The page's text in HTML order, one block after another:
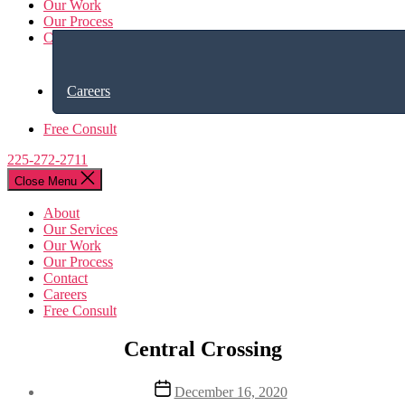
Our Work
Our Process
Contact
Careers
Free Consult
225-272-2711
Close Menu
About
Our Services
Our Work
Our Process
Contact
Careers
Free Consult
Central Crossing
PostDecember 16, 2020